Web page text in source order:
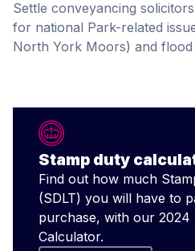
Settle conveyancing
for national Park-related
North York Moors) and flood
Stamp duty
Find out how much
(SDLT) you will have to
purchase, with our 2024
Calculator.